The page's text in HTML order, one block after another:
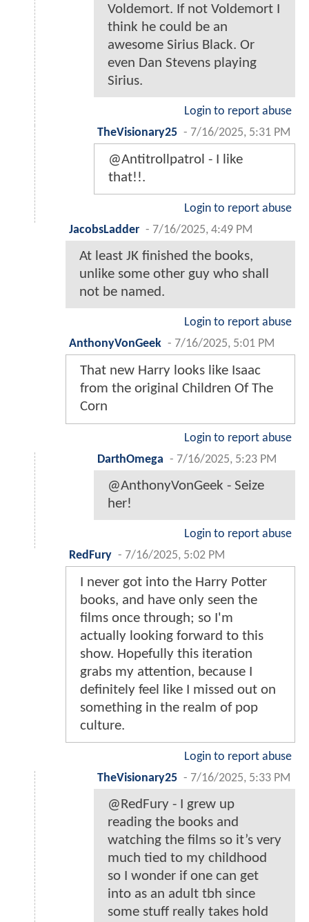
Voldemort. If not Voldemort I
think he could be an
awesome Sirius Black. Or
even Dan Stevens playing
Sirius.
Login to report abuse
TheVisionary25 - 7/16/2025, 5:31 PM
@Antitrollpatrol - I like
that!!.
Login to report abuse
JacobsLadder - 7/16/2025, 4:49 PM
At least JK finished the books,
unlike some other guy who shall
not be named.
Login to report abuse
AnthonyVonGeek - 7/16/2025, 5:01 PM
That new Harry looks like Isaac
from the original Children Of The
Corn
Login to report abuse
DarthOmega - 7/16/2025, 5:23 PM
@AnthonyVonGeek - Seize
her!
Login to report abuse
RedFury - 7/16/2025, 5:02 PM
I never got into the Harry Potter
books, and have only seen the
films once through; so I'm
actually looking forward to this
show. Hopefully this iteration
grabs my attention, because I
definitely feel like I missed out on
something in the realm of pop
culture.
Login to report abuse
TheVisionary25 - 7/16/2025, 5:33 PM
@RedFury - I grew up
reading the books and
watching the films so it’s very
much tied to my childhood
so I wonder if one can get
into as an adult tbh since
some stuff really takes hold